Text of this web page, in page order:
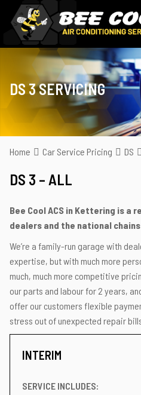
DS 3 SERVICING
Home Car Service Pricing DS
DS 3 – ALL
Bee Cool ACS in Kettering is
dealers and the national
We’re a family-run garage with
expertise, but with much more
much, much more competitive
our parts and labour for 2 years,
offer our customers flexible
stress out of unexpected repair
INTERIM
SERVICE INCLUDES: